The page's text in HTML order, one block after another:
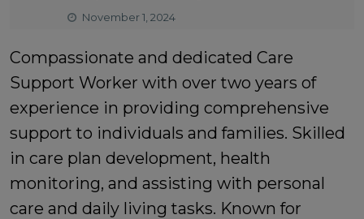
November 1, 2024
Compassionate and dedicated Care
Support Worker with over two years of
experience in providing comprehensive
support to individuals and families. Skilled
in care plan development, health
monitoring, and assisting with personal
care and daily living tasks. Known for